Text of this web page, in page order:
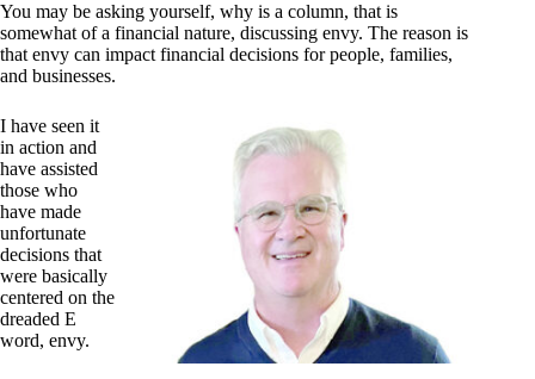
You may be asking yourself, why is a column, that is
somewhat of a financial nature, discussing envy. The reason is
that envy can impact financial decisions for people, families,
and businesses.
I have seen it
in action and
have assisted
those who
have made
unfortunate
decisions that
were basically
centered on the
dreaded E
word, envy.